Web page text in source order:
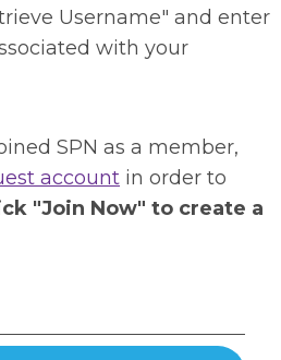
Username" and enter
with your
SPN as a member,
account in order to
"Join Now" to create a